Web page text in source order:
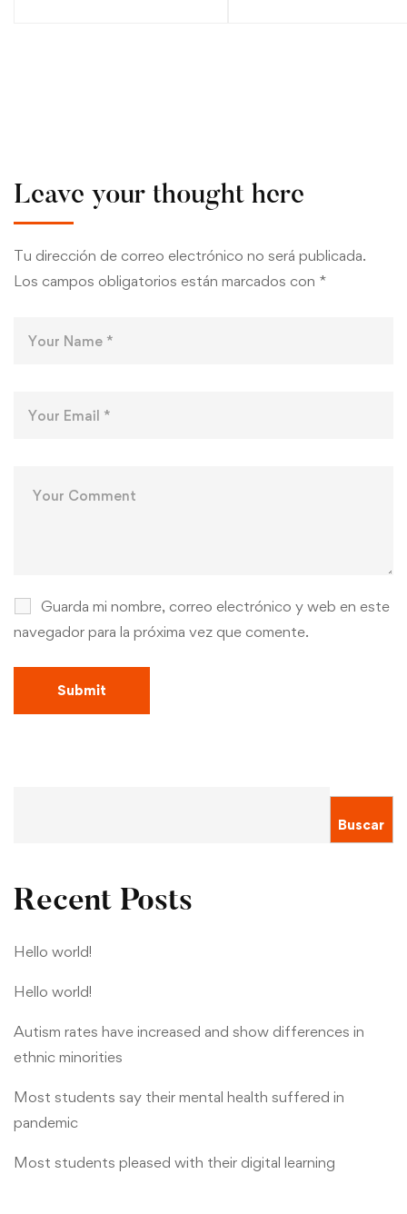
Leave your thought here
Tu dirección de correo electrónico no será publicada.
Los campos obligatorios están marcados con *
Guarda mi nombre, correo electrónico y web en este
navegador para la próxima vez que comente.
Buscar
Recent Posts
Hello world!
Hello world!
Autism rates have increased and show differences in
ethnic minorities
Most students say their mental health suffered in
pandemic
Most students pleased with their digital learning